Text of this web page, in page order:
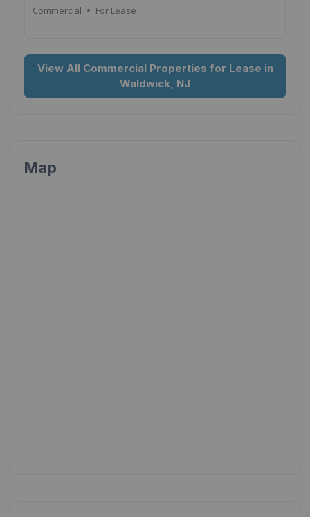
Commercial For Lease
View All Commercial Properties for Lease in
Waldwick, NJ
Map